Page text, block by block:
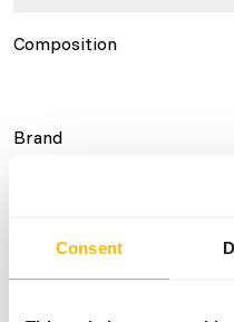
Consent
Composition
Brand
Nutritional advice